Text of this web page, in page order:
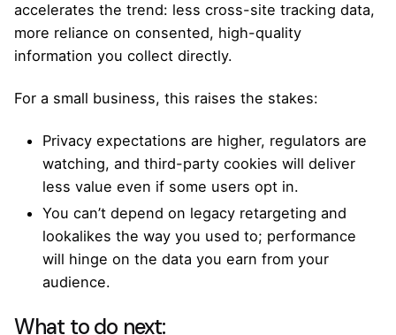
accelerates the trend: less cross-site tracking data,
more reliance on consented, high-quality
information you collect directly.
For a small business, this raises the stakes:
Privacy expectations are higher, regulators are
watching, and third-party cookies will deliver
less value even if some users opt in.
You can’t depend on legacy retargeting and
lookalikes the way you used to; performance
will hinge on the data you earn from your
audience.
What to do next: